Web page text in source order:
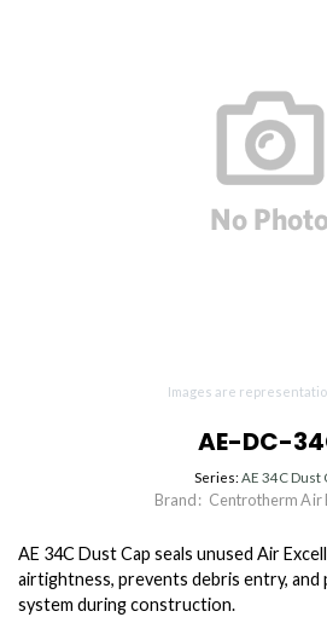
Images are
AE-DC-
Series: AE 34C Dust
Brand: Centrotherm Air
AE 34C Dust Cap seals unused Air
airtightness, prevents debris entry, and
system during construction.